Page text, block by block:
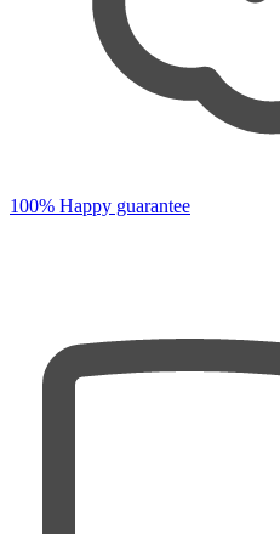
100% Happy guarantee